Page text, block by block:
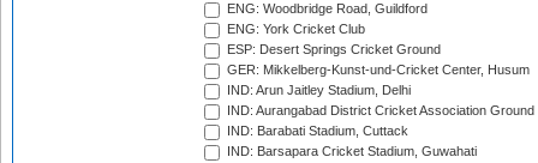
ENG: Woodbridge Road, Guildford
ENG: York Cricket Club
ESP: Desert Springs Cricket Ground
GER: Mikkelberg-Kunst-und-Cricket Center, Husum
IND: Arun Jaitley Stadium, Delhi
IND: Aurangabad District Cricket Association Ground
IND: Barabati Stadium, Cuttack
IND: Barsapara Cricket Stadium, Guwahati